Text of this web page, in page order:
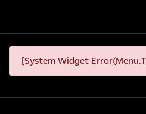
[System Widget